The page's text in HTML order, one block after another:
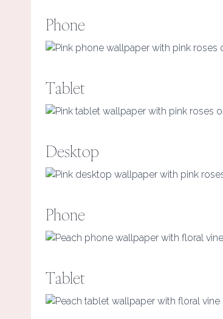
Phone
Tablet
Desktop
Phone
Tablet